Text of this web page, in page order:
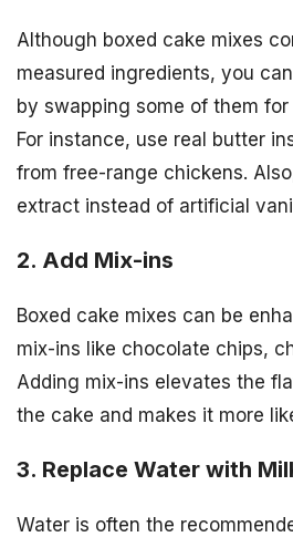
Although boxed cake mixes
measured ingredients, you
by swapping some of them
For instance, use real butter
from free-range chickens.
extract instead of artificial
2. Add Mix-ins
Boxed cake mixes can be
mix-ins like chocolate chips,
Adding mix-ins elevates the
the cake and makes it more
3. Replace Water with
Water is often the